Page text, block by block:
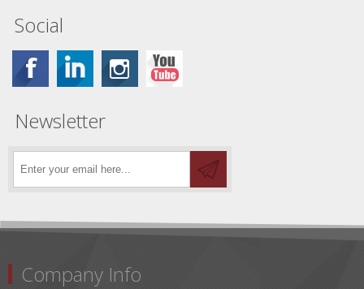
Social
Newsletter
Company Info